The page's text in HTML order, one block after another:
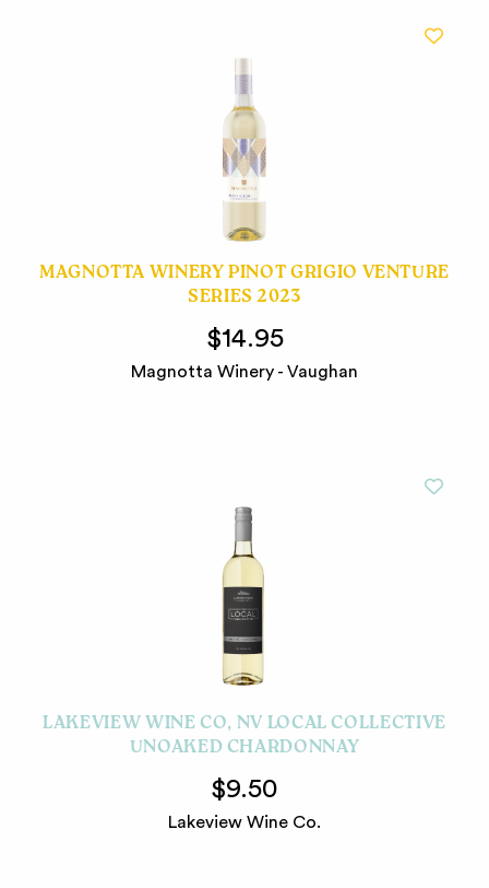
MAGNOTTA WINERY PINOT GRIGIO VENTURE
SERIES 2023
$14.95
Magnotta Winery - Vaughan
LAKEVIEW WINE CO, NV LOCAL COLLECTIVE
UNOAKED CHARDONNAY
$9.50
Lakeview Wine Co.